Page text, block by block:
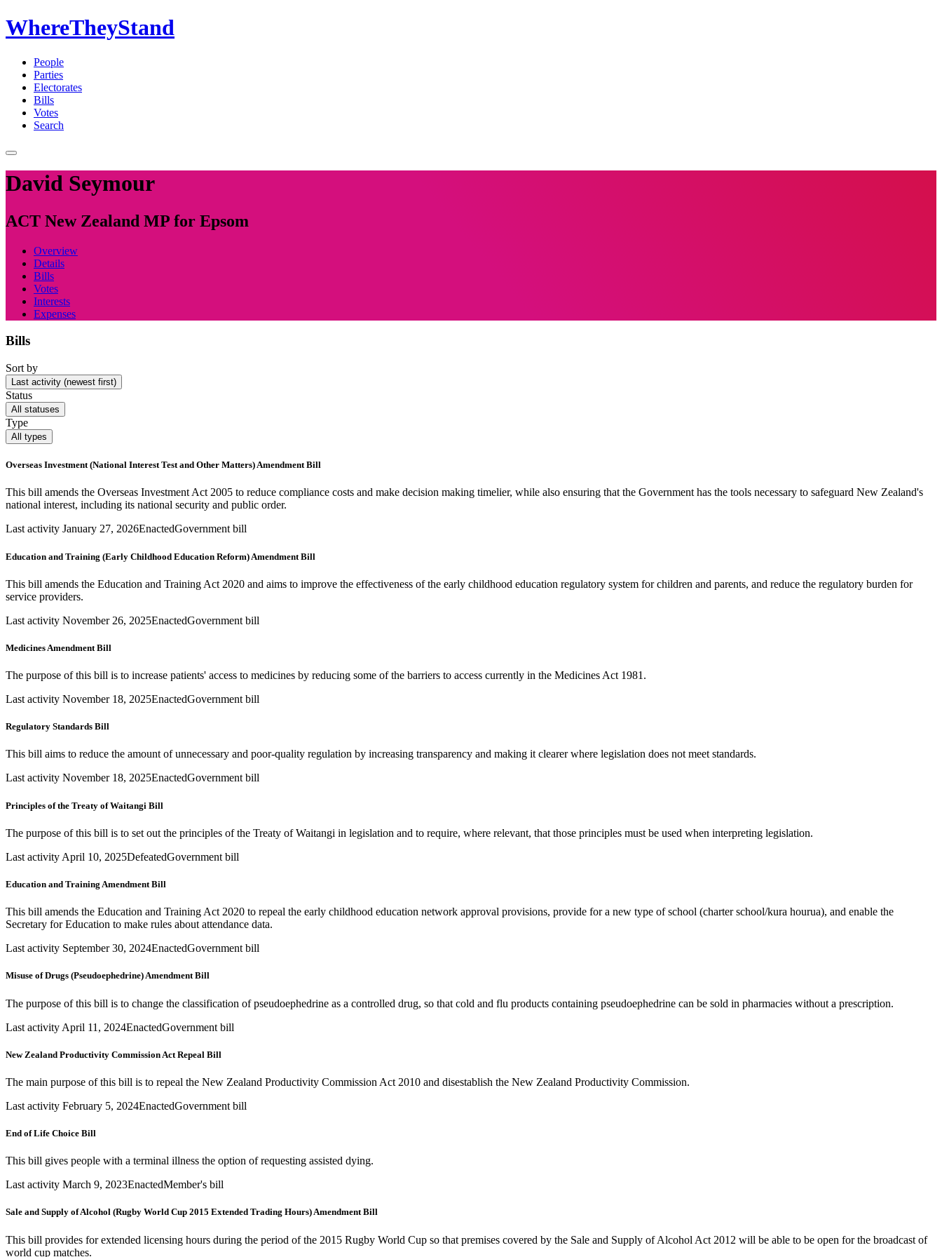
WhereTheyStand
People
Parties
Electorates
Bills
Votes
Search
David Seymour
ACT New Zealand MP for Epsom
Overview
Details
Bills
Votes
Interests
Expenses
Bills
Sort by
Last activity (newest first)
Status
All statuses
Type
All types
Overseas Investment (National Interest Test and Other Matters) Amendment Bill
This bill amends the Overseas Investment Act 2005 to reduce compliance costs and make decision making timelier, while also ensuring that the Government has the tools necessary to safeguard New Zealand's
national interest, including its national security and public order.
Last activity January 27, 2026EnactedGovernment bill
Education and Training (Early Childhood Education Reform) Amendment Bill
This bill amends the Education and Training Act 2020 and aims to improve the effectiveness of the early childhood education regulatory system for children and parents, and reduce the regulatory burden for
service providers.
Last activity November 26, 2025EnactedGovernment bill
Medicines Amendment Bill
The purpose of this bill is to increase patients' access to medicines by reducing some of the barriers to access currently in the Medicines Act 1981.
Last activity November 18, 2025EnactedGovernment bill
Regulatory Standards Bill
This bill aims to reduce the amount of unnecessary and poor-quality regulation by increasing transparency and making it clearer where legislation does not meet standards.
Last activity November 18, 2025EnactedGovernment bill
Principles of the Treaty of Waitangi Bill
The purpose of this bill is to set out the principles of the Treaty of Waitangi in legislation and to require, where relevant, that those principles must be used when interpreting legislation.
Last activity April 10, 2025DefeatedGovernment bill
Education and Training Amendment Bill
This bill amends the Education and Training Act 2020 to repeal the early childhood education network approval provisions, provide for a new type of school (charter school/kura hourua), and enable the
Secretary for Education to make rules about attendance data.
Last activity September 30, 2024EnactedGovernment bill
Misuse of Drugs (Pseudoephedrine) Amendment Bill
The purpose of this bill is to change the classification of pseudoephedrine as a controlled drug, so that cold and flu products containing pseudoephedrine can be sold in pharmacies without a prescription.
Last activity April 11, 2024EnactedGovernment bill
New Zealand Productivity Commission Act Repeal Bill
The main purpose of this bill is to repeal the New Zealand Productivity Commission Act 2010 and disestablish the New Zealand Productivity Commission.
Last activity February 5, 2024EnactedGovernment bill
End of Life Choice Bill
This bill gives people with a terminal illness the option of requesting assisted dying.
Last activity March 9, 2023EnactedMember's bill
Sale and Supply of Alcohol (Rugby World Cup 2015 Extended Trading Hours) Amendment Bill
This bill provides for extended licensing hours during the period of the 2015 Rugby World Cup so that premises covered by the Sale and Supply of Alcohol Act 2012 will be able to be open for the broadcast of
world cup matches.